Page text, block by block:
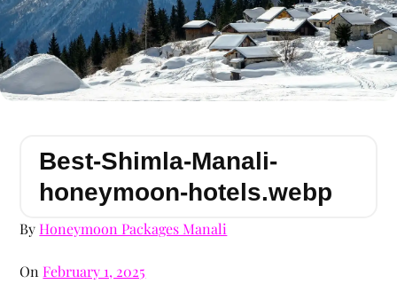
Best-Shimla-Manali-
honeymoon-hotels.webp
ByHoneymoon Packages Manali
OnFebruary 1, 2025